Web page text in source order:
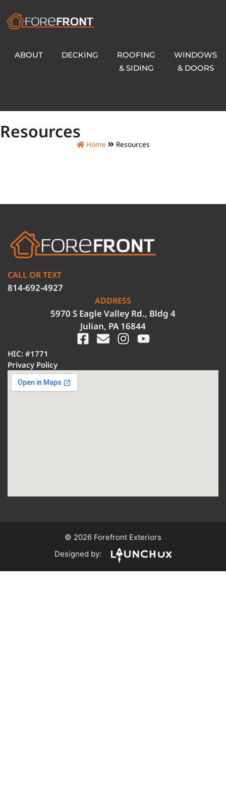
ABOUT DECKING
ROOFING
& SIDING
WINDOWS
& DOORS
Resources
Home Resources
CALL OR TEXT
814-692-4927
ADDRESS
5970 S Eagle Valley Rd., Bldg 4
Julian, PA 16844
HIC: #1771
Privacy Policy
© 2026 Forefront Exteriors
Designed by: